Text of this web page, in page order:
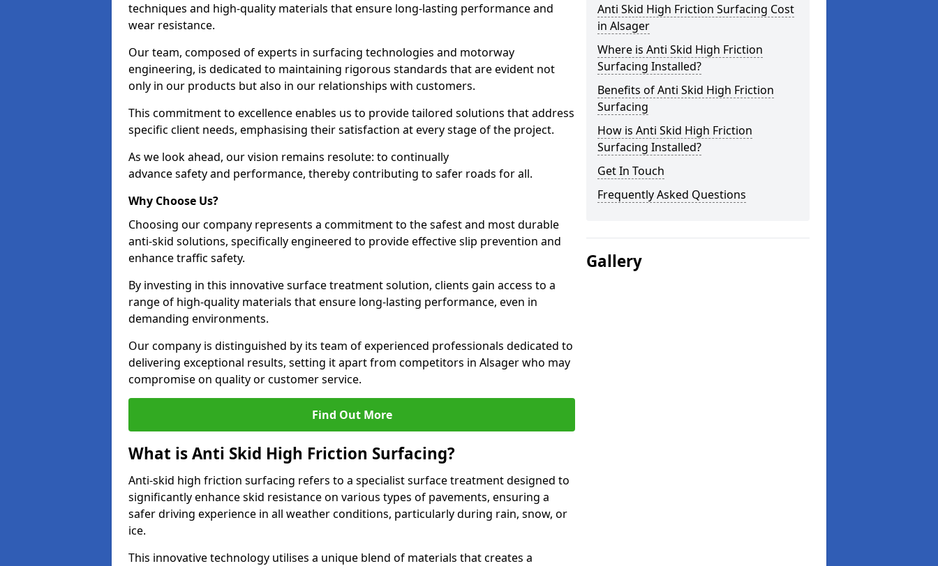
techniques and high-quality materials that ensure long-lasting performance and
wear resistance.
Our team, composed of experts in surfacing technologies and motorway
engineering, is dedicated to maintaining rigorous standards that are evident not
only in our products but also in our relationships with customers.
This commitment to excellence enables us to provide tailored solutions that address
specific client needs, emphasising their satisfaction at every stage of the project.
As we look ahead, our vision remains resolute: to continually
advance safety and performance, thereby contributing to safer roads for all.
Why Choose Us?
Choosing our company represents a commitment to the safest and most durable
anti-skid solutions, specifically engineered to provide effective slip prevention and
enhance traffic safety.
By investing in this innovative surface treatment solution, clients gain access to a
range of high-quality materials that ensure long-lasting performance, even in
demanding environments.
Our company is distinguished by its team of experienced professionals dedicated to
delivering exceptional results, setting it apart from competitors in Alsager who may
compromise on quality or customer service.
Find Out More
What is Anti Skid High Friction Surfacing?
Anti-skid high friction surfacing refers to a specialist surface treatment designed to
significantly enhance skid resistance on various types of pavements, ensuring a
safer driving experience in all weather conditions, particularly during rain, snow, or
ice.
This innovative technology utilises a unique blend of materials that creates a
Anti Skid High Friction Surfacing Cost
in Alsager
Where is Anti Skid High Friction
Surfacing Installed?
Benefits of Anti Skid High Friction
Surfacing
How is Anti Skid High Friction
Surfacing Installed?
Get In Touch
Frequently Asked Questions
Gallery